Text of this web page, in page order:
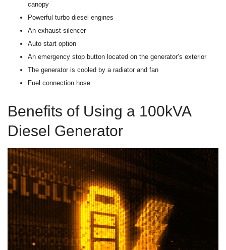
canopy
Powerful turbo diesel engines
An exhaust silencer
Auto start option
An emergency stop button located on the generator’s exterior
The generator is cooled by a radiator and fan
Fuel connection hose
Benefits of Using a 100kVA
Diesel Generator